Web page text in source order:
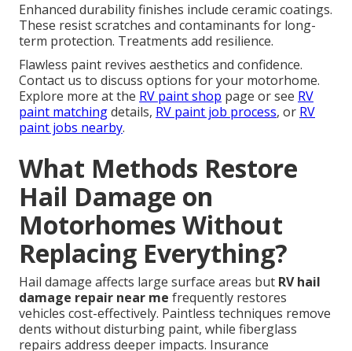
Enhanced durability finishes include ceramic coatings.
These resist scratches and contaminants for long-
term protection. Treatments add resilience.
Flawless paint revives aesthetics and confidence.
Contact us to discuss options for your motorhome.
Explore more at the RV paint shop page or see RV
paint matchingdetails, RV paint job process, or RV
paint jobs nearby.
What Methods Restore
Hail Damage on
Motorhomes Without
Replacing Everything?
Hail damage affects large surface areas but RV hail
damage repair near me frequently restores
vehicles cost-effectively. Paintless techniques remove
dents without disturbing paint, while fiberglass
repairs address deeper impacts. Insurance